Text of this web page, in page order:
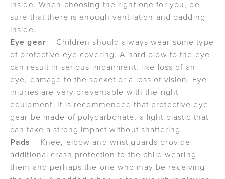
inside. When choosing the right one for you, be
sure that there is enough ventilation and padding
inside.
Eye gear – Children should always wear some type
of protective eye covering. A hard blow to the eye
can result in serious impairment, like loss of an
eye, damage to the socket or a loss of vision. Eye
injuries are very preventable with the right
equipment. It is recommended that protective eye
gear be made of polycarbonate, a light plastic that
can take a strong impact without shattering.
Pads – Knee, elbow and wrist guards provide
additional crash protection to the child wearing
them and perhaps the one who may be receiving